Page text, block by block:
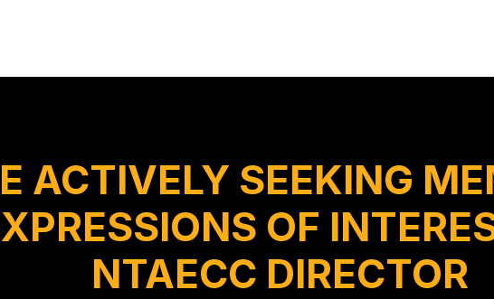
ACTIVELY SEEKING
OF
NTAECC DIRECTOR